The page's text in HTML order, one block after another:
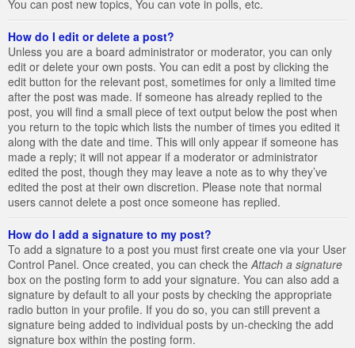
You can post new topics, You can vote in polls, etc.
How do I edit or delete a post?
Unless you are a board administrator or moderator, you can only
edit or delete your own posts. You can edit a post by clicking the
edit button for the relevant post, sometimes for only a limited time
after the post was made. If someone has already replied to the
post, you will find a small piece of text output below the post when
you return to the topic which lists the number of times you edited it
along with the date and time. This will only appear if someone has
made a reply; it will not appear if a moderator or administrator
edited the post, though they may leave a note as to why they’ve
edited the post at their own discretion. Please note that normal
users cannot delete a post once someone has replied.
How do I add a signature to my post?
To add a signature to a post you must first create one via your User
Control Panel. Once created, you can check the Attach a signature
box on the posting form to add your signature. You can also add a
signature by default to all your posts by checking the appropriate
radio button in your profile. If you do so, you can still prevent a
signature being added to individual posts by un-checking the add
signature box within the posting form.